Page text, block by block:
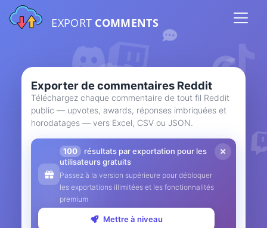
EXPORT COMMENTS
Exporter de commentaires Reddit
Téléchargez chaque commentaire de tout fil Reddit
public — upvotes, awards, réponses imbriquées et
horodatages — vers Excel, CSV ou JSON.
100
résultats par exportation pour les
utilisateurs gratuits
Passez à la version supérieure pour débloquer
les exportations illimitées et les fonctionnalités
premium
Mettre à niveau